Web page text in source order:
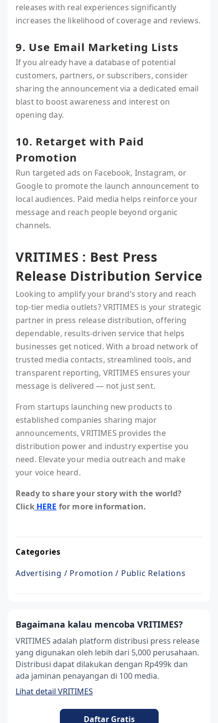
releases with real experiences significantly
increases the likelihood of coverage and reviews.
9. Use Email Marketing Lists
If you already have a database of potential
customers, partners, or subscribers, consider
sharing the announcement via a dedicated email
blast to boost awareness and interest on
opening day.
10. Retarget with Paid
Promotion
Run targeted ads on Facebook, Instagram, or
Google to promote the launch announcement to
local audiences. Paid media helps reinforce your
message and reach people beyond organic
channels.
VRITIMES : Best Press
Release Distribution Service
Looking to amplify your brand’s story and reach
top-tier media outlets? VRITIMES is your strategic
partner in press release distribution, offering
dependable, results-driven service that helps
businesses get noticed. With a broad network of
trusted media contacts, streamlined tools, and
transparent reporting, VRITIMES ensures your
message is delivered — not just sent.
From startups launching new products to
established companies sharing major
announcements, VRITIMES provides the
distribution power and industry expertise you
need. Elevate your media outreach and make
your voice heard.
Ready to share your story with the world?
ClickHERE for more information.
Categories
Advertising / Promotion / Public Relations
Bagaimana kalau mencoba VRITIMES?
VRITIMES adalah platform distribusi press release
yang digunakan oleh lebih dari 5,000 perusahaan.
Distribusi dapat dilakukan dengan Rp499k dan
ada jaminan penayangan di 100 media.
Lihat detail VRITIMES
Daftar Gratis